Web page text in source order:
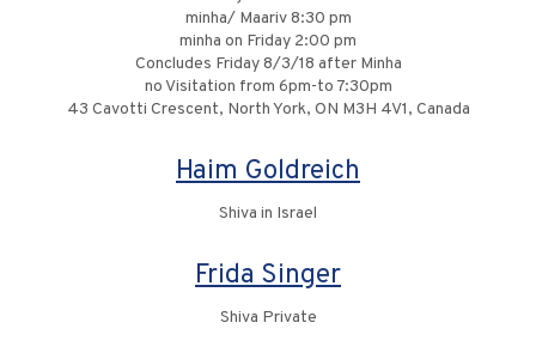
minha/ Maariv 8:30 pm
minha on Friday 2:00 pm
Concludes Friday 8/3/18 after Minha
no Visitation from 6pm-to 7:30pm
43 Cavotti Crescent, North York, ON M3H 4V1, Canada
Haim Goldreich
Shiva in Israel
Frida Singer
Shiva Private